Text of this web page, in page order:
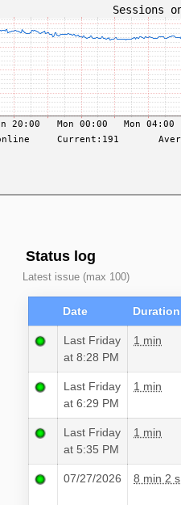
Status log
Latest issue (max 100)
Date Duration
Last Friday
at 8:28 PM
1 min
Last Friday
at 6:29 PM
1 min
Last Friday
at 5:35 PM
1 min
07/27/2026 8 min 2 s